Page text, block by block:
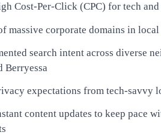
Cost-Per-Click (CPC) for tech
massive corporate domains in local
search intent across diverse
Berryessa
expectations from tech-savvy
content updates to keep pace